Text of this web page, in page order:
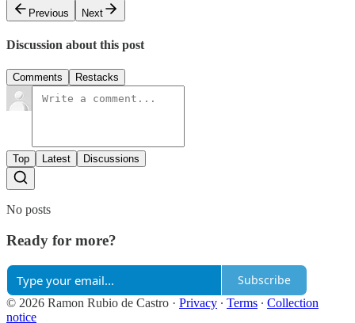
Previous
Next
Discussion about this post
Comments Restacks
Top Latest Discussions
No posts
Ready for more?
Subscribe
© 2026 Ramon Rubio de Castro · Privacy ∙ Terms ∙ Collection
notice